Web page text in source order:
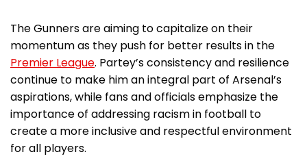
The Gunners are aiming to capitalize on their
momentum as they push for better results in the
Premier League. Partey’s consistency and resilience
continue to make him an integral part of Arsenal’s
aspirations, while fans and officials emphasize the
importance of addressing racism in football to
create a more inclusive and respectful environment
for all players.